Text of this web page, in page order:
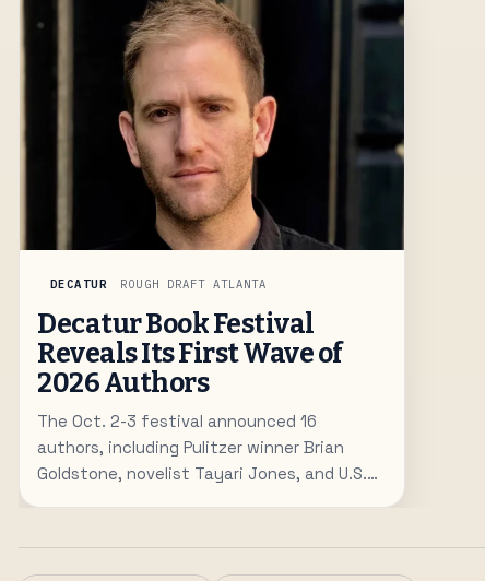
DECATUR ROUGH DRAFT ATLANTA
Decatur Book Festival
Reveals Its First Wave of
2026 Authors
The Oct. 2-3 festival announced 16
authors, including Pulitzer winner Brian
Goldstone, novelist Tayari Jones, and U.S.